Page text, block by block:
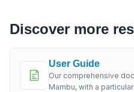
Discover more
User Guide
Our comprehensive
Mambu, with a